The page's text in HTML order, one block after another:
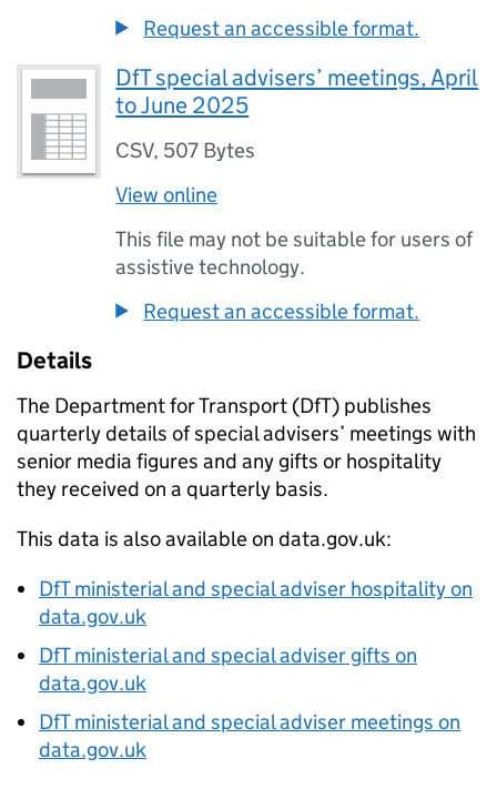
Request an accessible format.
DfT special advisers’ meetings, April
to June 2025
CSV, 507 Bytes
View online
This file may not be suitable for users of
assistive technology.
Request an accessible format.
Details
The Department for Transport (DfT) publishes
quarterly details of special advisers’ meetings with
senior media figures and any gifts or hospitality
they received on a quarterly basis.
This data is also available on data.gov.uk:
DfTministerial and special adviser hospitality on
data.gov.uk
DfTministerial and special adviser gifts on
data.gov.uk
DfTministerial and special adviser meetings on
data.gov.uk